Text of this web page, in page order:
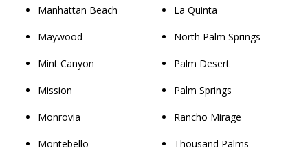
Manhattan Beach
Maywood
Mint Canyon
Mission
Monrovia
Montebello
La Quinta
North Palm Springs
Palm Desert
Palm Springs
Rancho Mirage
Thousand Palms